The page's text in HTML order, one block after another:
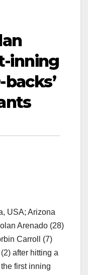
inning
USA; Arizona
Arenado (28)
Carroll (7)
after hitting a
first inning